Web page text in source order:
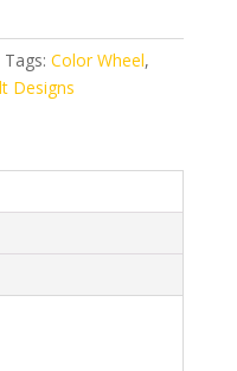
Tags: Color Wheel,
Designs